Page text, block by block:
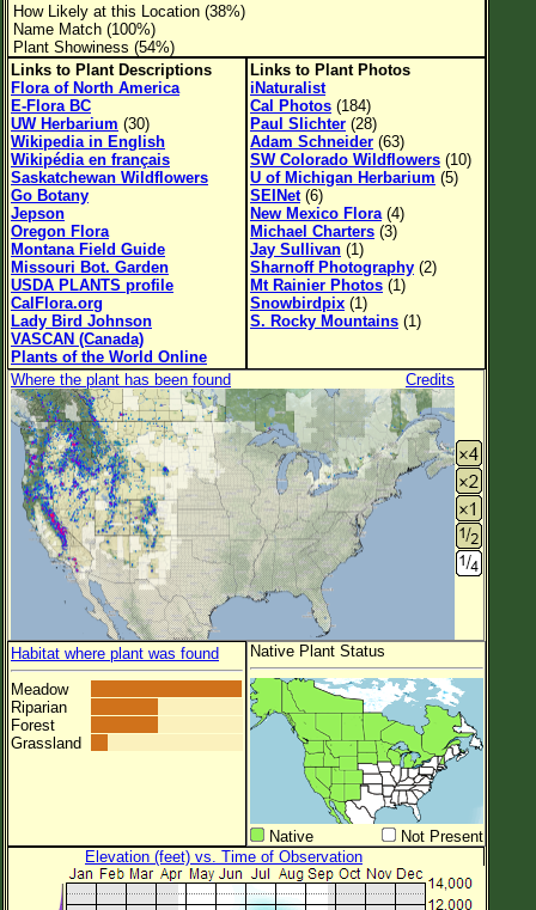
Family→Genus→Species
New Plant Search
Parks and Trails
About This Site
List of Scientific Names
List of Common Names
List of Image Authors
How Likely at this Location (38%)
Name Match (100%)
Plant Showiness (54%)
Links to Plant Descriptions
Flora of North America
E-Flora BC
UW Herbarium (30)
Wikipedia in English
Wikipédia en français
Saskatchewan Wildflowers
Go Botany
Jepson
Oregon Flora
Montana Field Guide
Missouri Bot. Garden
USDA PLANTS profile
CalFlora.org
Lady Bird Johnson
VASCAN (Canada)
Plants of the World Online
Links to Plant Photos
iNaturalist
Cal Photos (184)
Paul Slichter (28)
Adam Schneider (63)
SW Colorado Wildflowers (10)
U of Michigan Herbarium (5)
SEINet(6)
New Mexico Flora (4)
Michael Charters (3)
Jay Sullivan (1)
Sharnoff Photography (2)
Mt Rainier Photos (1)
Snowbirdpix (1)
S. Rocky Mountains (1)
Where the plant has been found Credits
Habitat where plant was found
Meadow
Riparian
Forest
Grassland
Native Plant Status
Native
Not Present
Elevation (feet) vs. Time of Observation